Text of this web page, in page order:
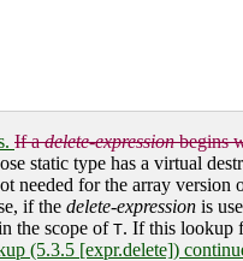
If adelete-expressionbegins
static type has a virtual
needed for the array version
if the delete-expression is
the scope of T. If this lookup
(5.3.5 [expr.delete])